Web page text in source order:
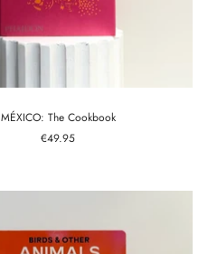
MÉXICO: The Cookbook
Sale
€49.95